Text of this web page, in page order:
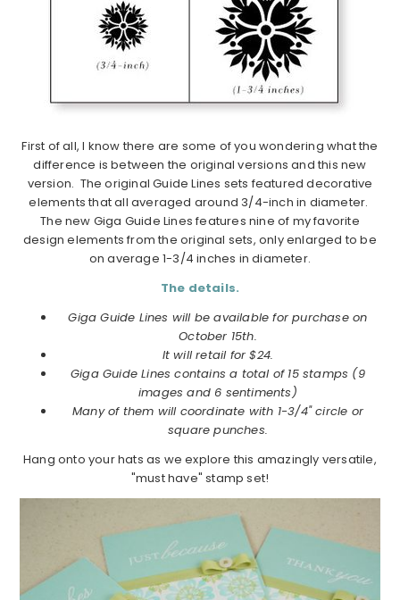
First of all, I know there are some of you wondering what the
difference is between the original versions and this new
version. The original Guide Lines sets featured decorative
elements that all averaged around 3/4-inch in diameter.
The new Giga Guide Lines features nine of my favorite
design elements from the original sets, only enlarged to be
on average 1-3/4 inches in diameter.
The details.
Giga Guide Lines will be available for purchase on
October 15th.
It will retail for $24.
Giga Guide Lines contains a total of 15 stamps (9
images and 6 sentiments)
Many of them will coordinate with 1-3/4" circle or
square punches.
Hang onto your hats as we explore this amazingly versatile,
"must have" stamp set!